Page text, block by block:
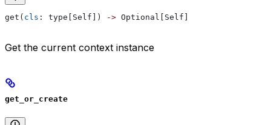
get( cls : type[Self]) -> Optional[Self]
Get the current context instance
get_or_create